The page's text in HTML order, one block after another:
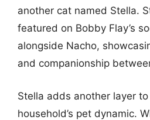
another cat named Stella.
featured on Bobby Flay’s
alongside Nacho,
and companionship
Stella adds another layer
household’s pet dynamic.